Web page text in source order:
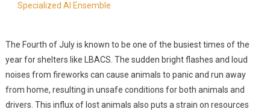
Specialized AI Ensemble
The Fourth of July is known to be one of the busiest times of the
year for shelters like LBACS. The sudden bright flashes and loud
noises from fireworks can cause animals to panic and run away
from home, resulting in unsafe conditions for both animals and
drivers. This influx of lost animals also puts a strain on resources